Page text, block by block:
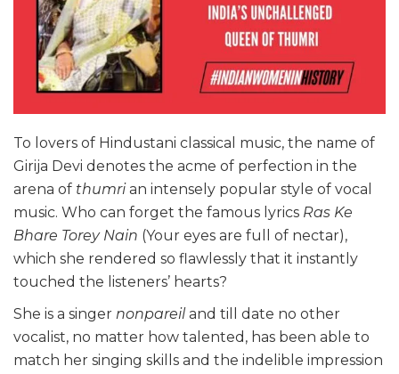
To lovers of Hindustani classical music, the name of
Girija Devi denotes the acme of perfection in the
arena of thumrian intensely popular style of vocal
music. Who can forget the famous lyrics Ras Ke
Bhare Torey Nain (Your eyes are full of nectar),
which she rendered so flawlessly that it instantly
touched the listeners’ hearts?
She is a singer nonpareil and till date no other
vocalist, no matter how talented, has been able to
match her singing skills and the indelible impression